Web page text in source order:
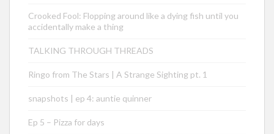
Crooked Fool: Flopping around like a dying fish until you
accidentally make a thing
TALKING THROUGH THREADS
Ringo from The Stars | A Strange Sighting pt. 1
snapshots | ep 4: auntie quinner
Ep 5 – Pizza for days